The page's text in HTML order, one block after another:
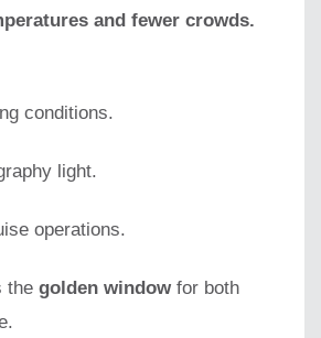
and fewer crowds.
conditions.
light.
operations.
the golden window for both